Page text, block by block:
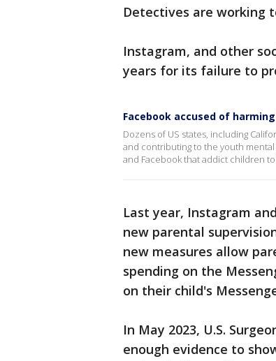
Detectives are working
Instagram, and other
years for its failure to
Facebook accused of
Dozens of US states, including
and contributing to the youth
and Facebook that addict children
Last year, Instagram
new parental
new measures allow
spending on the
on their child's
In May 2023, U.S.
enough evidence to